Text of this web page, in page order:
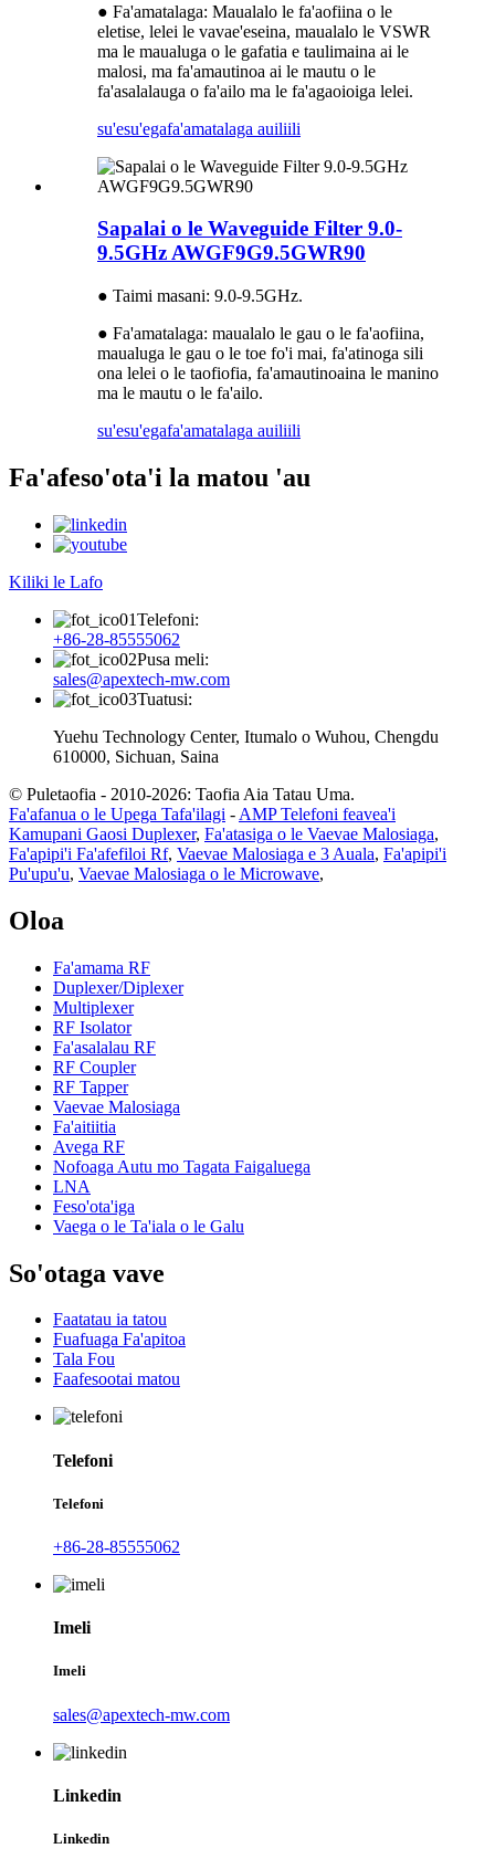
● Fa'amatalaga: Maualalo le fa'aofiina o le
eletise, lelei le vavae'eseina, maualalo le VSWR
ma le maualuga o le gafatia e taulimaina ai le
malosi, ma fa'amautinoa ai le mautu o le
fa'asalalauga o fa'ailo ma le fa'agaoioiga lelei.
su'esu'egafa'amatalaga auiliili
Sapalai o le Waveguide Filter 9.0-
9.5GHz AWGF9G9.5GWR90
● Taimi masani: 9.0-9.5GHz.
● Fa'amatalaga: maualalo le gau o le fa'aofiina,
maualuga le gau o le toe fo'i mai, fa'atinoga sili
ona lelei o le taofiofia, fa'amautinoaina le manino
ma le mautu o le fa'ailo.
su'esu'egafa'amatalaga auiliili
Fa'afeso'ota'i la matou 'au
Kiliki le Lafo
Telefoni:
+86-28-85555062
Pusa meli:
sales@apextech-mw.com
Tuatusi:
Yuehu Technology Center, Itumalo o Wuhou, Chengdu
610000, Sichuan, Saina
© Puletaofia - 2010-2026: Taofia Aia Tatau Uma.
Fa'afanua o le Upega Tafa'ilagi - AMP Telefoni feavea'i
Kamupani Gaosi Duplexer, Fa'atasiga o le Vaevae Malosiaga,
Fa'apipi'i Fa'afefiloi Rf, Vaevae Malosiaga e 3 Auala, Fa'apipi'i
Pu'upu'u, Vaevae Malosiaga o le Microwave,
Oloa
Fa'amama RF
Duplexer/Diplexer
Multiplexer
RF Isolator
Fa'asalalau RF
RF Coupler
RF Tapper
Vaevae Malosiaga
Fa'aitiitia
Avega RF
Nofoaga Autu mo Tagata Faigaluega
LNA
Feso'ota'iga
Vaega o le Ta'iala o le Galu
So'otaga vave
Faatatau ia tatou
Fuafuaga Fa'apitoa
Tala Fou
Faafesootai matou
Telefoni
Telefoni
+86-28-85555062
Imeli
Imeli
sales@apextech-mw.com
Linkedin
Linkedin